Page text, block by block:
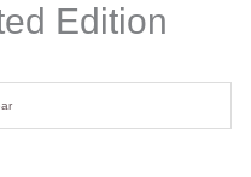
Edition